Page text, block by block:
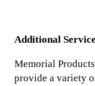
Additional
Memorial
provide a variety